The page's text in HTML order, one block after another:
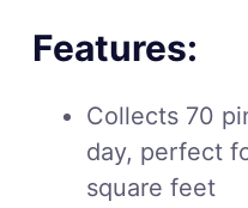
Features:
Collects 70
day, perfect
square feet